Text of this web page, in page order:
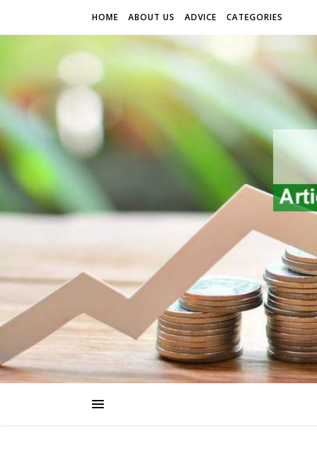
HOME ABOUT US ADVICE CATEGORIES